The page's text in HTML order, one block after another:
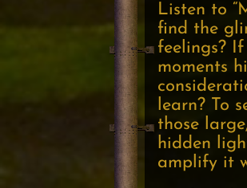
Listen to
find the
feelings?
moments
learn? To
those
hidden
amplify it